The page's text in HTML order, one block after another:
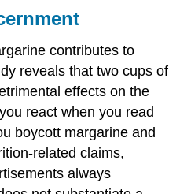
contributes to
reveals that two cups of
effects on the
react when you read
boycott margarine and
related claims,
always